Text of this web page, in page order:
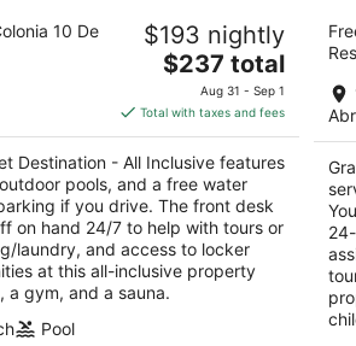
Destination - All
307, KM 282 Playa del Carmen
10 De
$193 nightly
The
price
is
$237
total
per
night
$237 total
Aug 31 - Sep 1
Total with taxes and fees
Destination - All Inclusive features
pools, and a free water
if you drive. The front desk
on hand 24/7 to help with tours or
laundry, and access to locker
at this all-inclusive property
a gym, and a sauna.
Pool
out